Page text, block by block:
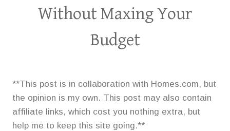
Without Maxing Your
Budget
**This post is in collaboration with Homes.com, but
the opinion is my own. This post may also contain
affiliate links, which cost you nothing extra, but
help me to keep this site going.**